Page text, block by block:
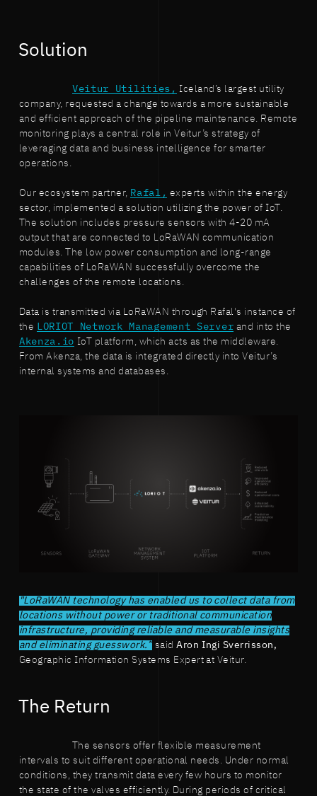
Solution
Veitur Utilities, Iceland’s largest utility
company, requested a change towards a more sustainable
and efficient approach of the pipeline maintenance. Remote
monitoring plays a central role in Veitur’s strategy of
leveraging data and business intelligence for smarter
operations.
Our ecosystem partner, Rafal, experts within the energy
sector, implemented a solution utilizing the power of IoT.
The solution includes pressure sensors with 4-20 mA
output that are connected to LoRaWAN communication
modules. The low power consumption and long-range
capabilities of LoRaWAN successfully overcome the
challenges of the remote locations.
Data is transmitted via LoRaWAN through Rafal's instance of
the LORIOT Network Management Server and into the
Akenza.io IoT platform, which acts as the middleware.
From Akenza, the data is integrated directly into Veitur’s
internal systems and databases.
"LoRaWAN technology has enabled us to collect data from
locations without power or traditional communication
infrastructure, providing reliable and measurable insights
and eliminating guesswork.” saidAron Ingi Sverrisson,
Geographic Information Systems Expert at Veitur.
The Return
The sensors offer flexible measurement
intervals to suit different operational needs. Under normal
conditions, they transmit data every few hours to monitor
the state of the valves efficiently. During periods of critical